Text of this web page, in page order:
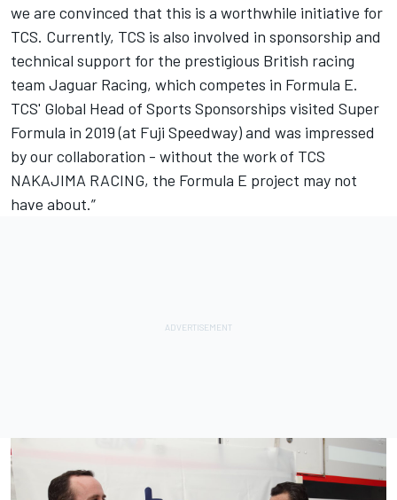
we are convinced that this is a worthwhile initiative for
TCS. Currently, TCS is also involved in sponsorship and
technical support for the prestigious British racing
team Jaguar Racing, which competes in Formula E.
TCS' Global Head of Sports Sponsorships visited Super
Formula in 2019 (at Fuji Speedway) and was impressed
by our collaboration - without the work of TCS
NAKAJIMA RACING, the Formula E project may not
have about.”